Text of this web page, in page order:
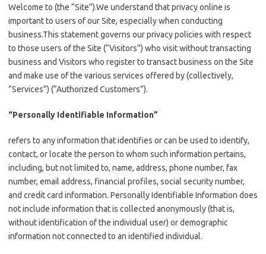
Welcome to (the “Site”).We understand that privacy online is
important to users of our Site, especially when conducting
business.This statement governs our privacy policies with respect
to those users of the Site (“Visitors”) who visit without transacting
business and Visitors who register to transact business on the Site
and make use of the various services offered by (collectively,
“Services”) (“Authorized Customers”).
“Personally Identifiable Information”
refers to any information that identifies or can be used to identify,
contact, or locate the person to whom such information pertains,
including, but not limited to, name, address, phone number, fax
number, email address, financial profiles, social security number,
and credit card information. Personally Identifiable Information does
not include information that is collected anonymously (that is,
without identification of the individual user) or demographic
information not connected to an identified individual.